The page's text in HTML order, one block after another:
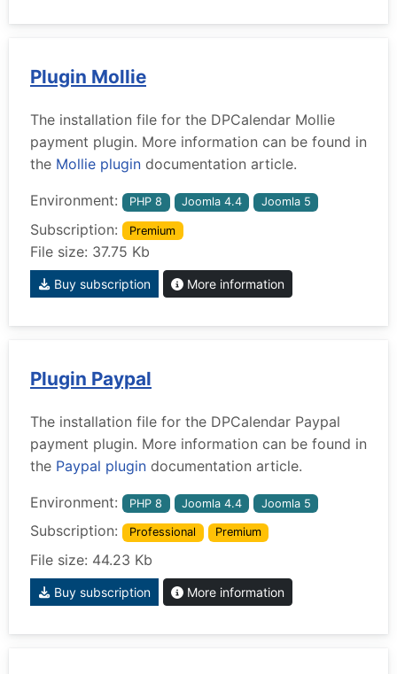
Plugin Mollie
The installation file for the DPCalendar Mollie
payment plugin. More information can be found in
the Mollie plugin documentation article.
Environment: PHP 8 Joomla 4.4 Joomla 5
Subscription: Premium
File size: 37.75 Kb
Buy subscription More information
Plugin Paypal
The installation file for the DPCalendar Paypal
payment plugin. More information can be found in
the Paypal plugin documentation article.
Environment: PHP 8 Joomla 4.4 Joomla 5
Subscription: Professional Premium
File size: 44.23 Kb
Buy subscription More information